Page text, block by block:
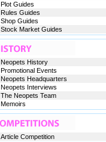
Plot Guides
Rules Guides
Shop Guides
Stock Market Guides
Neopets History
Promotional Events
Neopets Headquarters
Neopets Interviews
The Neopets Team
Memoirs
Article Competition